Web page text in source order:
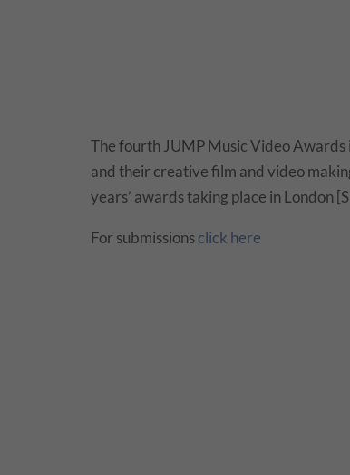
The fourth JUMP Music Video
and their creative film and video
years’ awards taking place in London
For submissionsclick here